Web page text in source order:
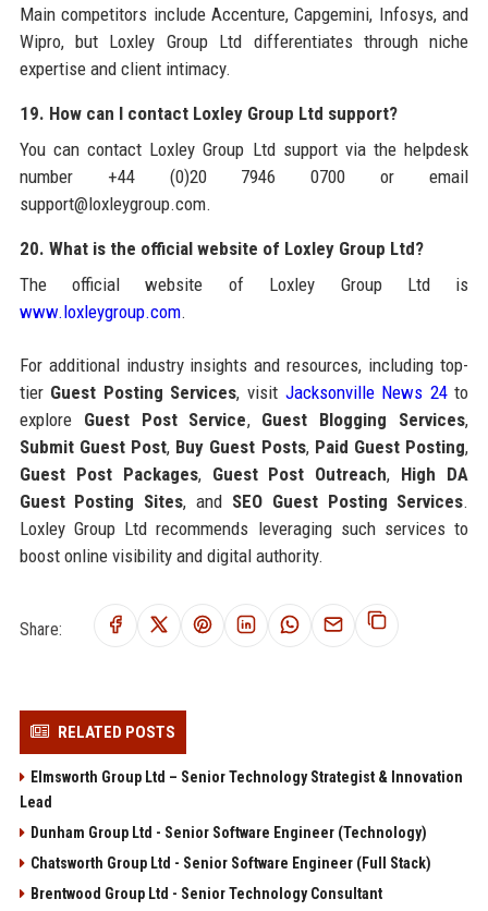
Main competitors include Accenture, Capgemini, Infosys, and
Wipro, but Loxley Group Ltd differentiates through niche
expertise and client intimacy.
19. How can I contact Loxley Group Ltd support?
You can contact Loxley Group Ltd support via the helpdesk
number +44 (0)20 7946 0700 or email
support@loxleygroup.com.
20. What is the official website of Loxley Group Ltd?
The official website of Loxley Group Ltd is
www.loxleygroup.com.
For additional industry insights and resources, including top-
tier Guest Posting Services, visit Jacksonville News 24to
explore Guest Post Service, Guest Blogging Services,
Submit Guest Post, Buy Guest Posts, Paid Guest Posting,
Guest Post Packages, Guest Post Outreach, High DA
Guest Posting Sites, and SEO Guest Posting Services.
Loxley Group Ltd recommends leveraging such services to
boost online visibility and digital authority.
Share:
RELATED POSTS
Elmsworth Group Ltd – Senior Technology Strategist & Innovation
Lead
Dunham Group Ltd - Senior Software Engineer (Technology)
Chatsworth Group Ltd - Senior Software Engineer (Full Stack)
Brentwood Group Ltd - Senior Technology Consultant